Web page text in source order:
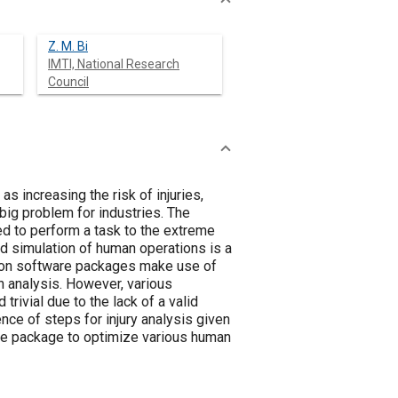
Z. M. Bi
IMTI, National Research
Council
increasing the risk of injuries,
problem for industries. The
to perform a task to the extreme
simulation of human operations is a
software packages make use of
analysis. However, various
trivial due to the lack of a valid
of steps for injury analysis given
package to optimize various human